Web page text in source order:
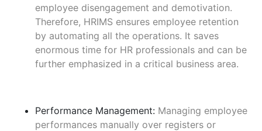
employee disengagement and demotivation.
Therefore, HRIMS ensures employee retention
by automating all the operations. It saves
enormous time for HR professionals and can be
further emphasized in a critical business area.
Performance Management: Managing employee
performances manually over registers or